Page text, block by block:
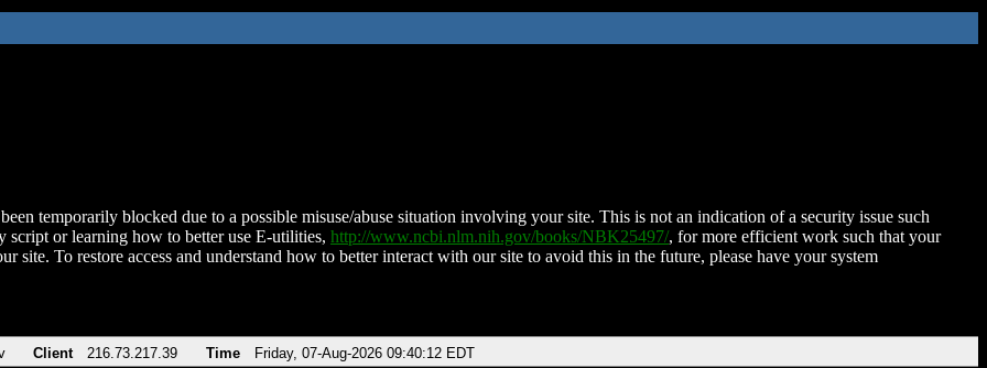
temporarily blocked due to a possible misuse/abuse situation involving your site. This is not an indication of a security issue such
script or learning how to better use E-utilities, http://www.ncbi.nlm.nih.gov/books/NBK25497/, for more efficient work such that your
site. To restore access and understand how to better interact with our site to avoid this in the future, please have your system
Client 216.73.217.39 Time Friday, 07-Aug-2026 09:40:12 EDT